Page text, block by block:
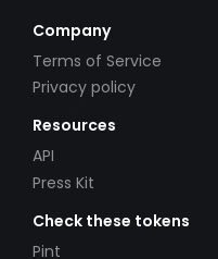
Company
Terms of Service
Privacy policy
Resources
API
Press Kit
Check these tokens
Pint